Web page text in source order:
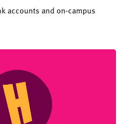
accounts and on-campus